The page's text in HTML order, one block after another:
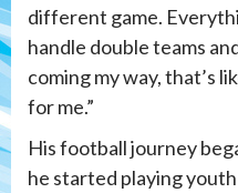
different game.
handle double teams
coming my way, that’s
for me.”
His football journey
he started playing